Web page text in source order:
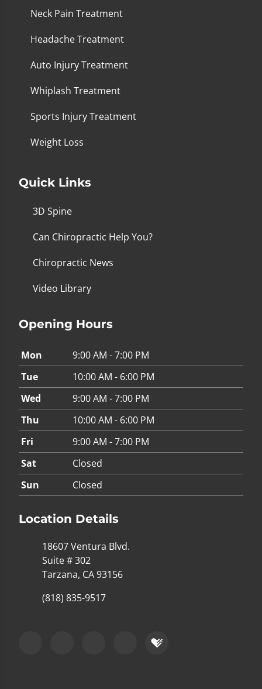
Neck Pain Treatment
Headache Treatment
Auto Injury Treatment
Whiplash Treatment
Sports Injury Treatment
Weight Loss
Quick Links
3D Spine
Can Chiropractic Help You?
Chiropractic News
Video Library
Opening Hours
Mon
9:00 AM - 7:00 PM
Tue
10:00 AM - 6:00 PM
Wed
9:00 AM - 7:00 PM
Thu
10:00 AM - 6:00 PM
Fri
9:00 AM - 7:00 PM
Sat
Closed
Sun
Closed
Location Details
18607 Ventura Blvd.
Suite # 302
Tarzana, CA 93156
(818) 835-9517